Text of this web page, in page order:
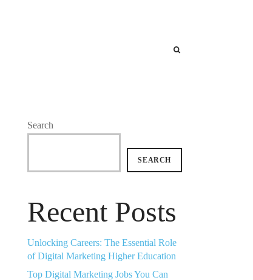
Search
SEARCH
Recent Posts
Unlocking Careers: The Essential Role
of Digital Marketing Higher Education
Top Digital Marketing Jobs You Can